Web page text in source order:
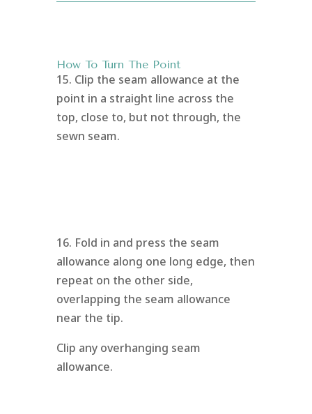
How To Turn The Point
15. Clip the seam allowance at the
point in a straight line across the
top, close to, but not through, the
sewn seam.
16. Fold in and press the seam
allowance along one long edge, then
repeat on the other side,
overlapping the seam allowance
near the tip.
Clip any overhanging seam
allowance.